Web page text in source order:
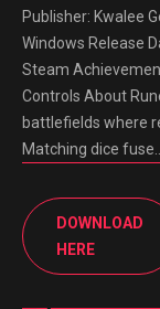
Publisher: Kwalee
Windows Release
Steam
Controls About
battlefields where
Matching dice fuse…
DOWNLOAD
HERE